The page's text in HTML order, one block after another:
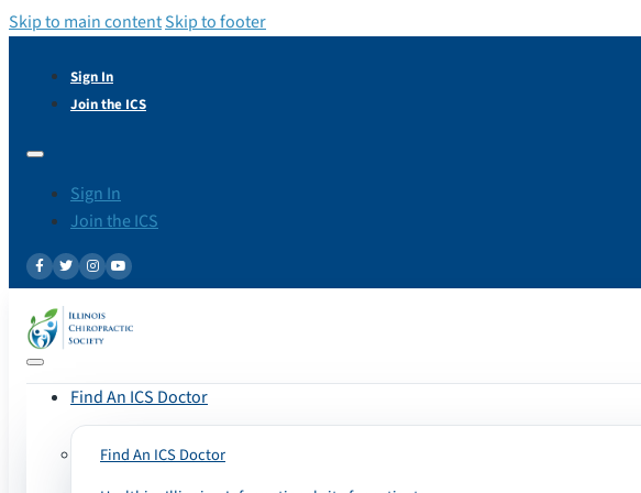
Skip to main contentSkip to footer
Sign In
Join the ICS
Sign In
Join the ICS
Find An ICS Doctor
Find An ICS Doctor